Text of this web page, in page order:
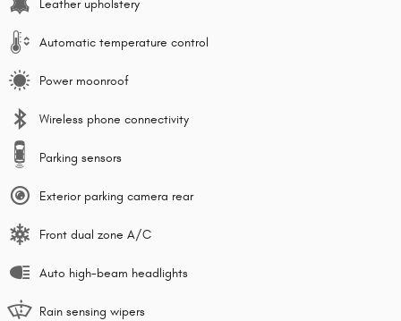
Leather upholstery
Automatic temperature control
Power moonroof
Wireless phone connectivity
Parking sensors
Exterior parking camera rear
Front dual zone A/C
Auto high-beam headlights
Rain sensing wipers